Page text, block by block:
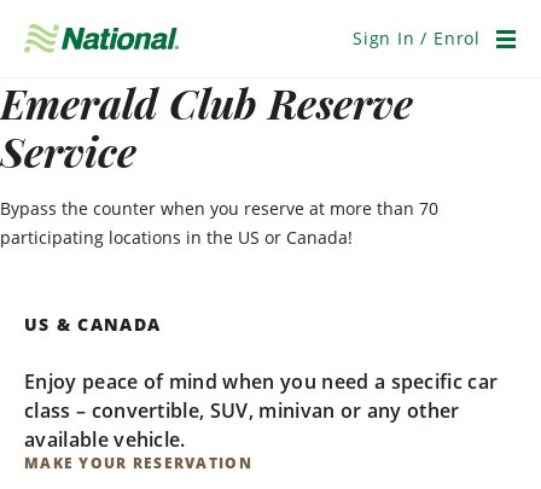
Navigation
Sign In / Enrol
Emerald Club Reserve
Service
Bypass the counter when you reserve at more than 70
participating locations in the US or Canada!
US & CANADA
Enjoy peace of mind when you need a specific car
class – convertible, SUV, minivan or any other
available vehicle.
MAKE YOUR RESERVATION